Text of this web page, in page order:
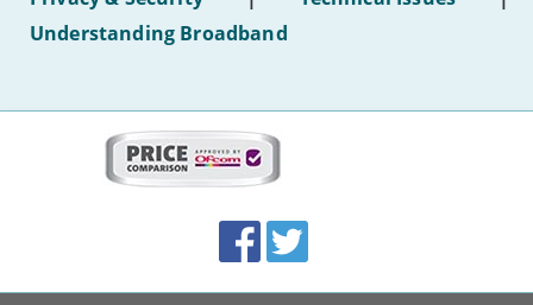
Understanding Broadband
Accolades
media
links
FacebookTwitter